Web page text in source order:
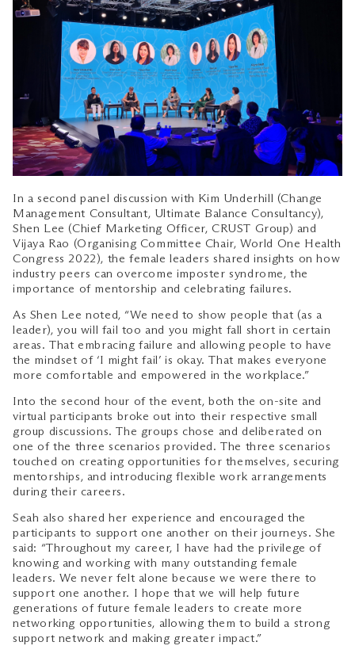
In a second panel discussion with Kim Underhill (Change
Management Consultant, Ultimate Balance Consultancy),
Shen Lee (Chief Marketing Officer, CRUST Group) and
Vijaya Rao (Organising Committee Chair, World One Health
Congress 2022), the female leaders shared insights on how
industry peers can overcome imposter syndrome, the
importance of mentorship and celebrating failures.
As Shen Lee noted, “We need to show people that (as a
leader), you will fail too and you might fall short in certain
areas. That embracing failure and allowing people to have
the mindset of ‘I might fail’ is okay. That makes everyone
more comfortable and empowered in the workplace.”
Into the second hour of the event, both the on-site and
virtual participants broke out into their respective small
group discussions. The groups chose and deliberated on
one of the three scenarios provided. The three scenarios
touched on creating opportunities for themselves, securing
mentorships, and introducing flexible work arrangements
during their careers.
Seah also shared her experience and encouraged the
participants to support one another on their journeys. She
said: “Throughout my career, I have had the privilege of
knowing and working with many outstanding female
leaders. We never felt alone because we were there to
support one another. I hope that we will help future
generations of future female leaders to create more
networking opportunities, allowing them to build a strong
support network and making greater impact.”